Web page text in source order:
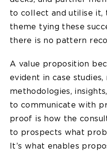
to collect and utilise it,
theme tying these
there is no pattern
A value proposition
evident in case
methodologies,
to communicate with
proof is how the
to prospects what
It’s what enables